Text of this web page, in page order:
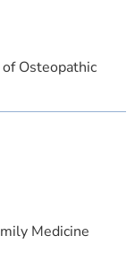
Medicine
Osteopathic